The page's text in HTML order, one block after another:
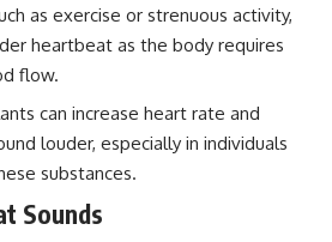
inside
a
the new color "Olo"?
...this video answers all of those
perception.
## 🔬 What You'll Learn
as exercise or strenuous activity,
heartbeat as the body requires
flow.
can increase heart rate and
louder, especially in individuals
substances.
Sounds